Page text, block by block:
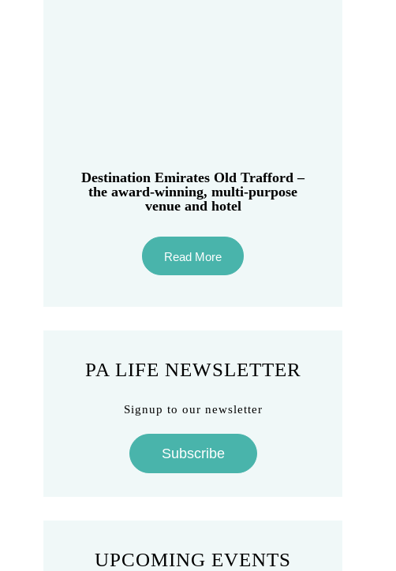
Destination Emirates Old Trafford –
the award-winning, multi-purpose
venue and hotel
Read More
PA LIFE NEWSLETTER
Signup to our newsletter
Subscribe
UPCOMING EVENTS